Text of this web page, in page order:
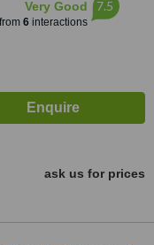
Very Good
from 6interactions
7.5
ask us for prices